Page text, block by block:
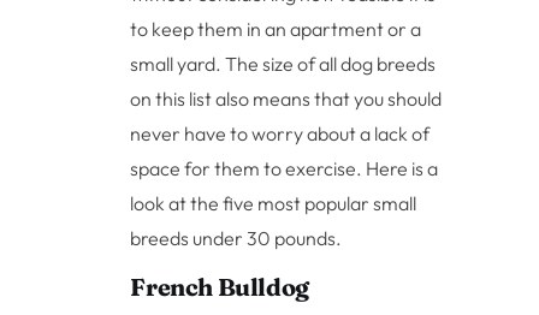
to keep them in an apartment or a
small yard. The size of all dog breeds
on this list also means that you should
never have to worry about a lack of
space for them to exercise. Here is a
look at the five most popular small
breeds under 30 pounds.
French Bulldog